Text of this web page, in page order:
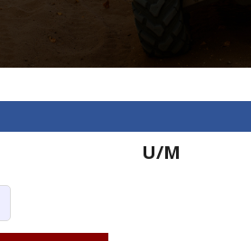
U/M